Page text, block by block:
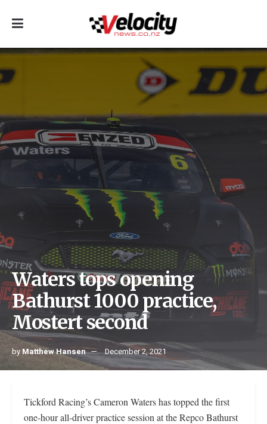
Waters tops opening
Bathurst 1000 practice,
Mostert second
by Matthew Hansen December 2, 2021
Tickford Racing’s Cameron Waters has topped the first
one-hour all-driver practice session at the Repco Bathurst